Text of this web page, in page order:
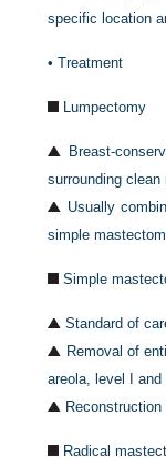
specific location
•Treatment
Lumpectomy
Breast-
surrounding clean
Usually
simple
Simple
Standard of
Removal of
areola, level I
Reconstruction
Radical